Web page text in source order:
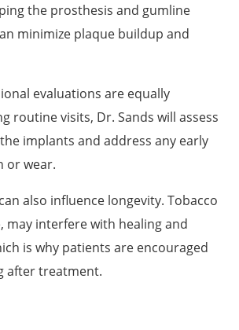
the prosthesis and gumline
minimize plaque buildup and
evaluations are equally
routine visits, Dr. Sands will assess
implants and address any early
or wear.
also influence longevity. Tobacco
may interfere with healing and
is why patients are encouraged
after treatment.